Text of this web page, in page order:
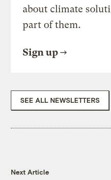
about climate
part of them.
Sign up
SEE ALL NEWSLETTERS
Next Article